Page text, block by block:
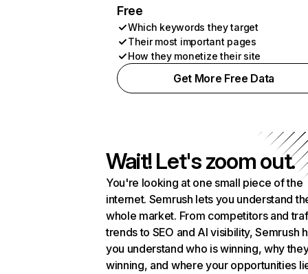
Free
Which keywords they target
Their most important pages
How they monetize their site
Get More Free Data
Wait! Let's zoom out.
You're looking at one small piece of the
internet. Semrush lets you understand
whole market. From competitors and
trends to SEO and AI visibility, Semrush
you understand who is winning, why
winning, and where your opportunities